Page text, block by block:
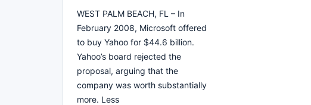
WEST PALM BEACH, FL – In
February 2008, Microsoft offered
to buy Yahoo for $44.6 billion.
Yahoo’s board rejected the
proposal, arguing that the
company was worth substantially
more. Less